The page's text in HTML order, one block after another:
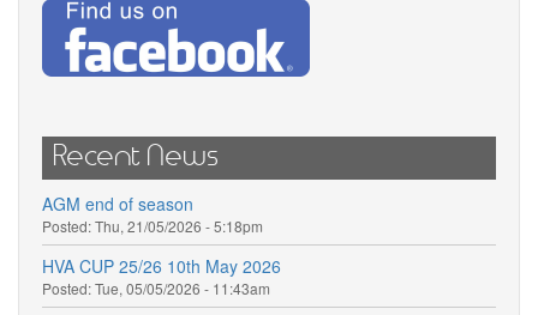
Recent News
AGM end of season
Posted:Thu, 21/05/2026 - 5:18pm
HVA CUP 25/26 10th May 2026
Posted:Tue, 05/05/2026 - 11:43am